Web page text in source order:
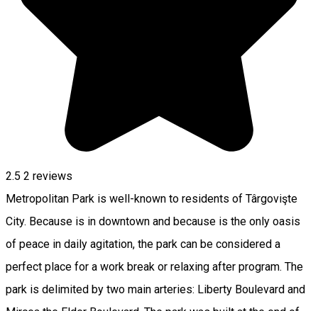
2.5 2 reviews
Metropolitan Park is well-known to residents of Târgovişte
City. Because is in downtown and because is the only oasis
of peace in daily agitation, the park can be considered a
perfect place for a work break or relaxing after program. The
park is delimited by two main arteries: Liberty Boulevard and